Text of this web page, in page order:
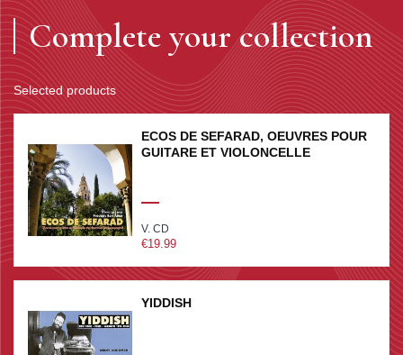
Complete your collection
Selected products
ECOS DE SEFARAD, OEUVRES POUR
GUITARE ET VIOLONCELLE
V. CD
€19.99
YIDDISH